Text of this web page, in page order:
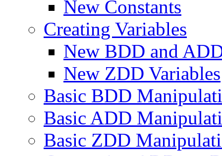
New Constants
Creating Variables
New BDD and
New ZDD Variables
Basic BDD
Basic ADD
Basic ZDD